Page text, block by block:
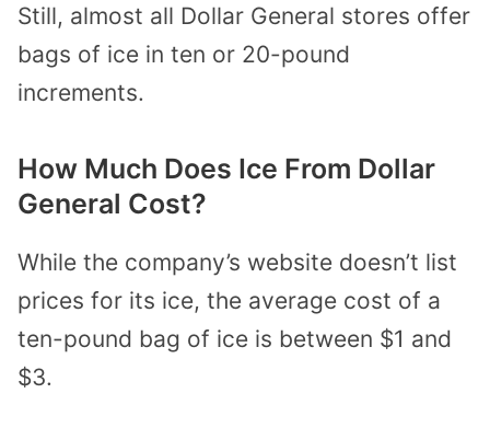
Still, almost all Dollar General stores offer
bags of ice in ten or 20-pound
increments.
How Much Does Ice From Dollar
General Cost?
While the company’s website doesn’t list
prices for its ice, the average cost of a
ten-pound bag of ice is between $1 and
$3.